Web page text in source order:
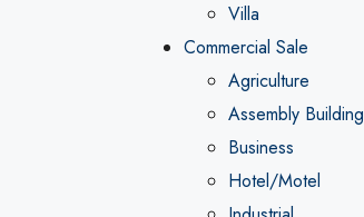
Villa
Commercial Sale
Agriculture
Assembly Building
Business
Hotel/Motel